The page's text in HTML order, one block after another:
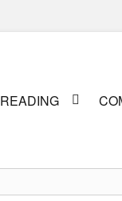
READING